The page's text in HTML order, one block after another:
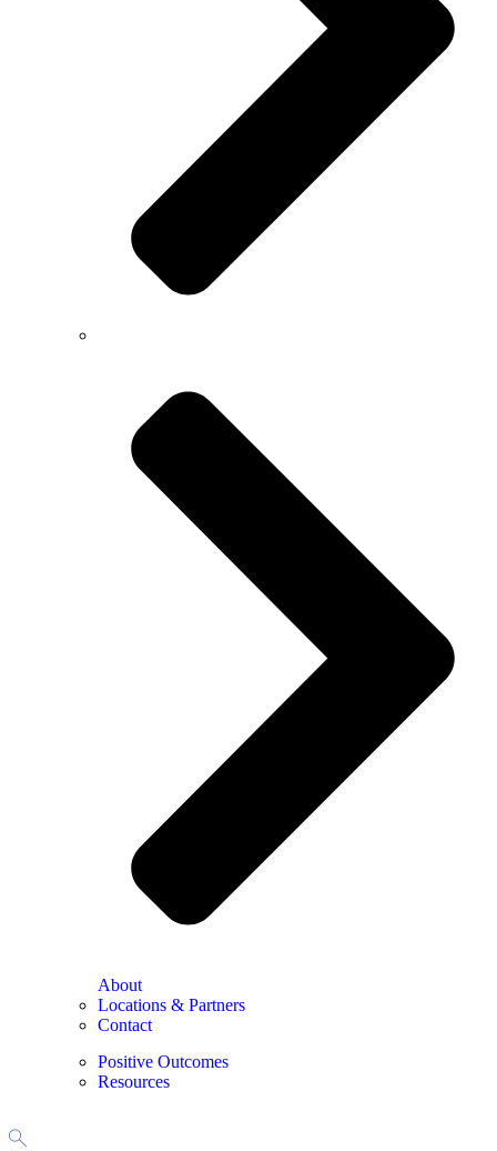
About
Locations & Partners
Contact
Positive Outcomes
Resources